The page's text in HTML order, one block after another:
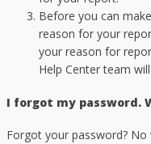
Before you can
reason for your
your reason for
Help Center team
I forgot my password.
Forgot your password?